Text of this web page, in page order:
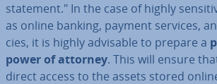
statement." In the case of highly
as online banking, payment services,
cies, it is highly advisable to prepare a
power of attorney. This will ensure
direct access to the assets stored